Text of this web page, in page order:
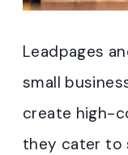
Leadpages
small
create high-
they cater to